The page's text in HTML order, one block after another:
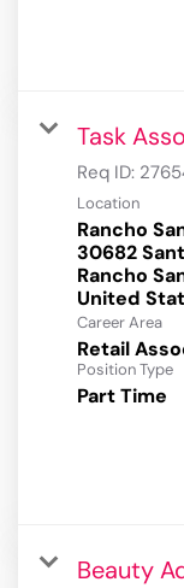
Task
Req ID:
Location
Rancho
30682
Rancho
Career Area
Retail
Position Type
Part Time
Beauty